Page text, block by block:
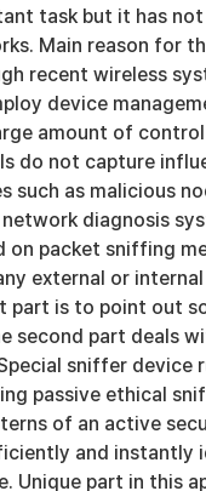
task but it has
Main reason for
recent wireless
device
amount of
do not capture
such as malicious
diagnosis
on packet sniffing
external or
part is to point out
second part deals
sniffer device
passive ethical
of an active
and instantly
Unique part in this